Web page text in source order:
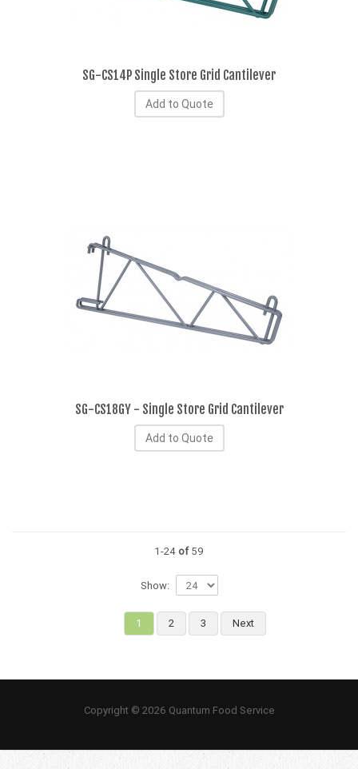
SG-CS14P Single Store Grid Cantilever
Add to Quote
SG-CS18GY - Single Store Grid Cantilever
Add to Quote
1-24 of59
Show:
1 2 3 Next
Copyright © 2026 Quantum Food Service